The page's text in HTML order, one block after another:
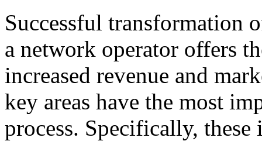
Successful transformation
a network operator offers
increased revenue and
key areas have the most
process. Specifically, these